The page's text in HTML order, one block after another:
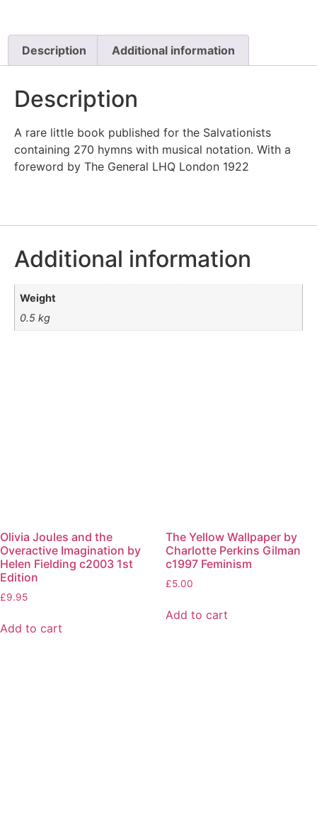
Description Additional information
Description
A rare little book published for the Salvationists
containing 270 hymns with musical notation. With a
foreword by The General LHQ London 1922
Additional information
Weight
0.5 kg
Olivia Joules and the
Overactive Imagination by
Helen Fielding c2003 1st
Edition
£9.95
Add to cart
The Yellow Wallpaper by
Charlotte Perkins Gilman
c1997 Feminism
£5.00
Add to cart